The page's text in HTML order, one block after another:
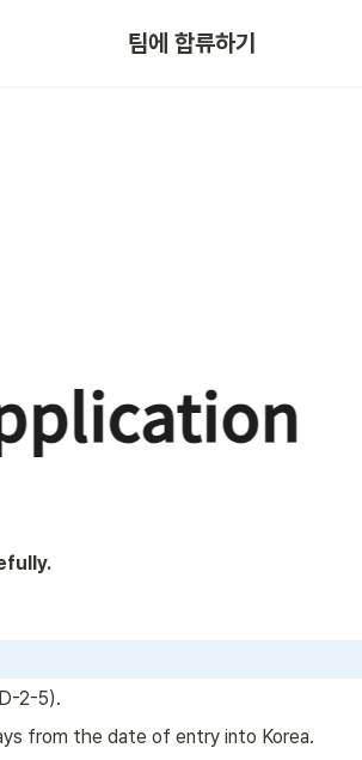
팀에 합류하기
2-5).
from the date of entry into Korea.